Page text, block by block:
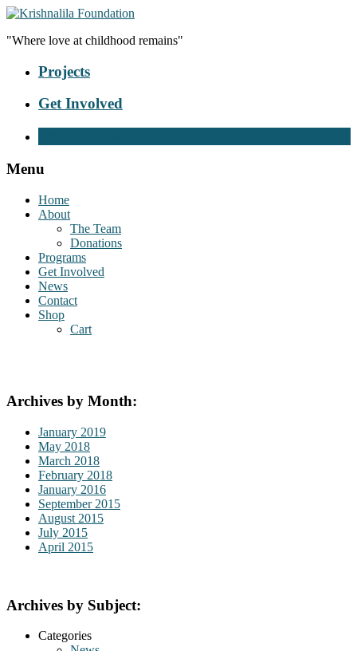
"Where love at childhood remains"
Projects
Get Involved
Menu
Home
About
The Team
Donations
Programs
Get Involved
News
Contact
Shop
Cart
Archives by Month:
January 2019
May 2018
March 2018
February 2018
January 2016
September 2015
August 2015
July 2015
April 2015
Archives by Subject:
Categories